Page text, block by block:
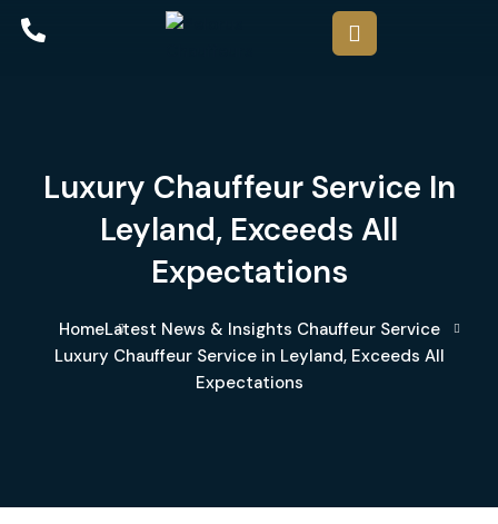
Luxury Chauffeur Service In
Leyland, Exceeds All
Expectations
HomeLatest News & Insights Chauffeur Service
Luxury Chauffeur Service in Leyland, Exceeds All
Expectations